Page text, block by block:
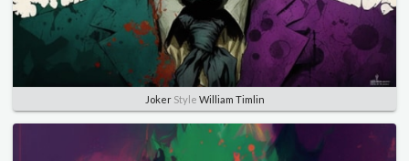
JokerStyle William Timlin